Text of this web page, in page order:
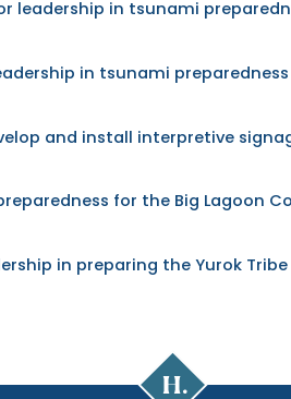
leadership in tsunami
in tsunami preparedness
and install interpretive
for the Big Lagoon
in preparing the Yurok
Poly